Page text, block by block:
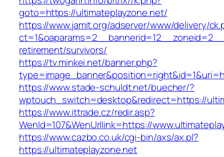
goto=https://ultimateplayzone.net/
https://www.jamit.org/adserver/www/delivery/
retirement/survivors/
https://tv.minkei.net/banner.php?
https://www.stade-schuldt.net/buecher/?
wptouch_switch=desktop&redirect=https://
https://www.ittrade.cz/redir.asp?
WenId=107&WenUrllink=https://
https://www.cazbo.co.uk/cgi-bin/axs/ax.pl?
https://ultimateplayzone.net